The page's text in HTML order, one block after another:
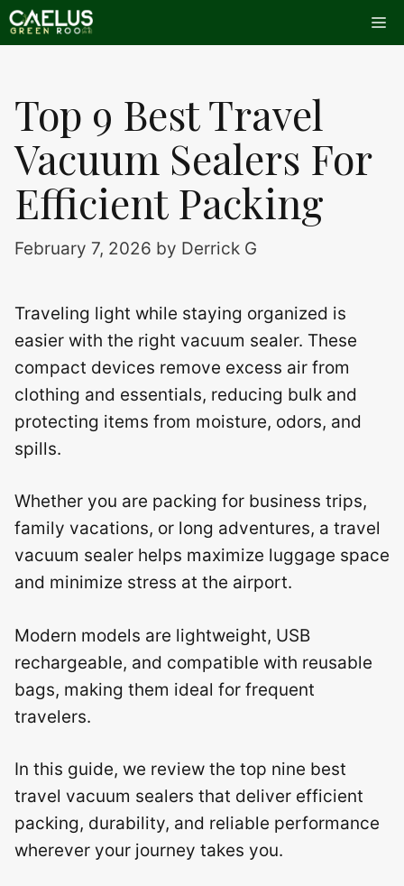
Skip
to
Top 9 Best Travel
Vacuum Sealers For
Efficient Packing
February 7, 2026 by Derrick G
Traveling light while staying organized is
easier with the right vacuum sealer. These
compact devices remove excess air from
clothing and essentials, reducing bulk and
protecting items from moisture, odors, and
spills.
Whether you are packing for business trips,
family vacations, or long adventures, a travel
vacuum sealer helps maximize luggage space
and minimize stress at the airport.
Modern models are lightweight, USB
rechargeable, and compatible with reusable
bags, making them ideal for frequent
travelers.
In this guide, we review the top nine best
travel vacuum sealers that deliver efficient
packing, durability, and reliable performance
wherever your journey takes you.